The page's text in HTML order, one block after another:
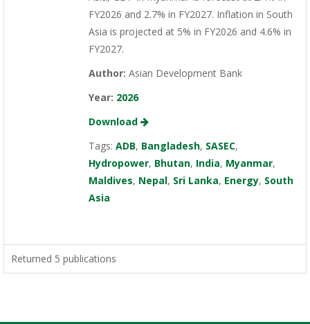
FY2026 and 2.7% in FY2027. Inflation in South
Asia is projected at 5% in FY2026 and 4.6% in
FY2027.
Author: Asian Development Bank
Year: 2026
Download
Tags: ADB, Bangladesh, SASEC,
Hydropower, Bhutan, India, Myanmar,
Maldives, Nepal, Sri Lanka, Energy, South
Asia
Returned 5 publications